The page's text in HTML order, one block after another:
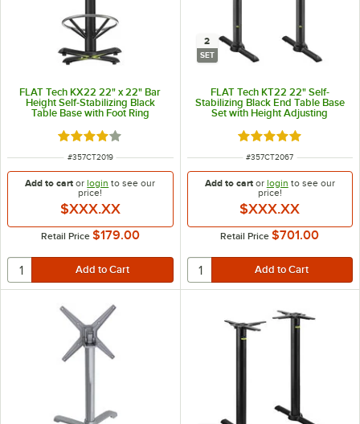
FLAT Tech KX22 22" x 22" Bar
Height Self-Stabilizing Black
Table Base with Foot Ring
Rated 4 out of 5 stars
ITEM NUMBER
#357CT2019
Add to cart orlogin to see our
price!
$XXX.XX
Retail Price $179.00
2
SET
FLAT Tech KT22 22" Self-
Stabilizing Black End Table Base
Set with Height Adjusting
Rated 5 out of 5
ITEM NUMBER
#357CT2067
Add to cartor login to see our
price!
$XXX.XX
Retail Price $701.00